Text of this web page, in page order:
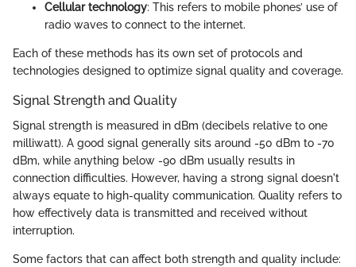
Cellular technology: This refers to mobile phones’ use of
radio waves to connect to the internet.
Each of these methods has its own set of protocols and
technologies designed to optimize signal quality and coverage.
Signal Strength and Quality
Signal strength is measured in dBm (decibels relative to one
milliwatt). A good signal generally sits around -50 dBm to -70
dBm, while anything below -90 dBm usually results in
connection difficulties. However, having a strong signal doesn't
always equate to high-quality communication. Quality refers to
how effectively data is transmitted and received without
interruption.
Some factors that can affect both strength and quality include: